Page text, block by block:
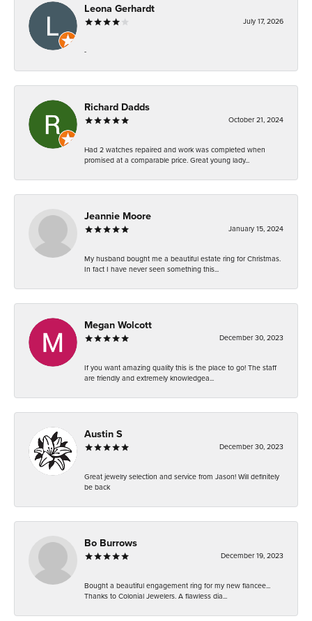
Leona Gerhardt
July 17, 2026
-
Richard Dadds
October 21, 2024
Had 2 watches repaired and work was completed when
promised at a comparable price. Great young lady...
Jeannie Moore
January 15, 2024
My husband bought me a beautiful estate ring for Christmas.
In fact I have never seen something this...
Megan Wolcott
December 30, 2023
If you want amazing quality this is the place to go! The staff
are friendly and extremely knowledgea...
Austin S
December 30, 2023
Great jewelry selection and service from Jason! Will definitely
be back
Bo Burrows
December 19, 2023
Bought a beautiful engagement ring for my new fiancee...
Thanks to Colonial Jewelers. A flawless dia...